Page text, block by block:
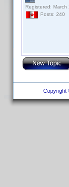
Registered: March
Posts: 240
Copyright